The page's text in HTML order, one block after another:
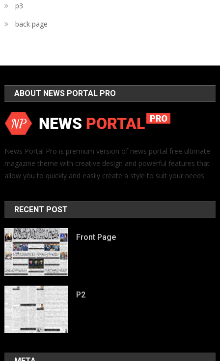
p3
back page
ABOUT NEWS PORTAL PRO
News Portal Pro is premium version of news portal free ultimate
magazine theme with creative design and powerful features that
allow you to quickly and easily create a style to suit your needs.
RECENT POST
Front Page
P2